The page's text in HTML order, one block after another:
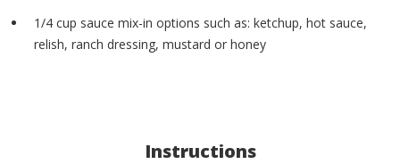
1/4 cup sauce mix-in options such as: ketchup, hot sauce,
relish, ranch dressing, mustard or honey
Instructions